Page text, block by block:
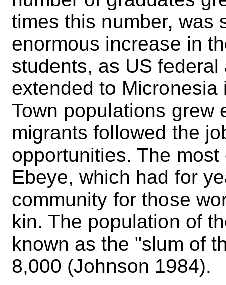
times this number, was
enormous increase in
students, as US
extended to
Town populations grew
migrants followed the
opportunities. The
Ebeye, which had for
community for those
kin. The population of
known as the "slum of
8,000 (Johnson 1984).